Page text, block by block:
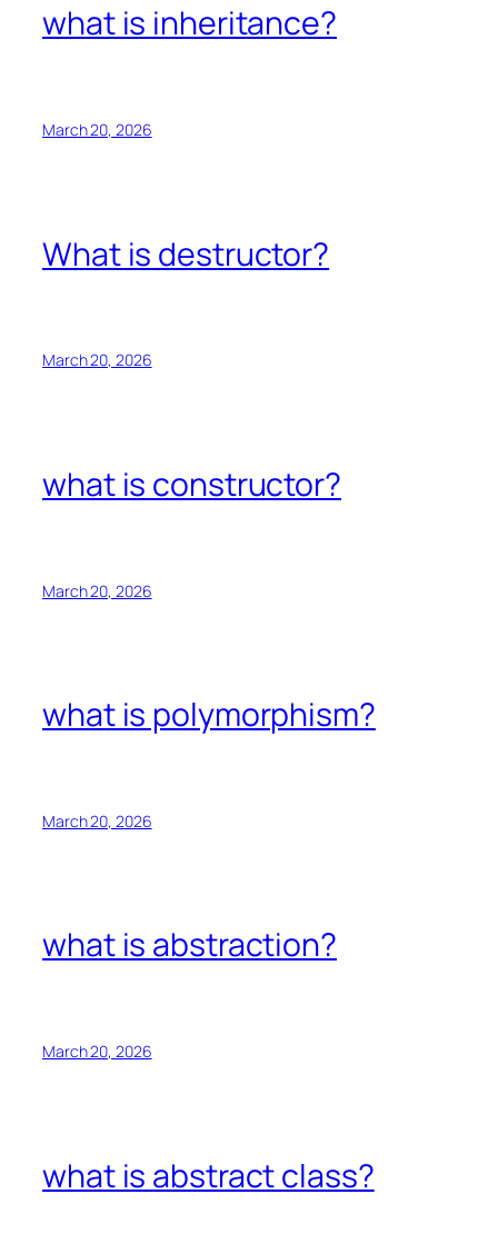
what is inheritance?
March 20, 2026
What is destructor?
March 20, 2026
what is constructor?
March 20, 2026
what is polymorphism?
March 20, 2026
what is abstraction?
March 20, 2026
what is abstract class?